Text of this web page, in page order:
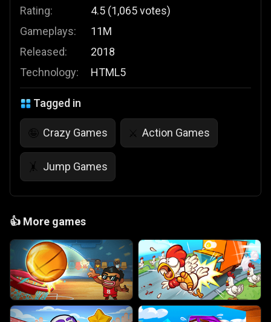
Rating:
Gameplays:
Released:
Technology:
4.5 (1,065votes)
11M
2018
HTML5
Tagged in
🤪 Crazy Games ⚔️ Action Games
🤸 Jump Games
👍 More games